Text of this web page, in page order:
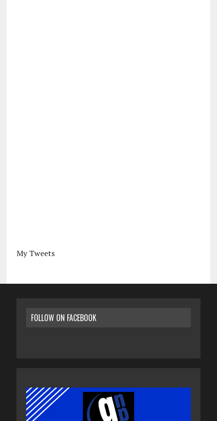
My Tweets
FOLLOW ON FACEBOOK